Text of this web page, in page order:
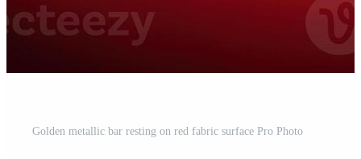
Golden metallic bar resting on red fabric surface Pro Photo